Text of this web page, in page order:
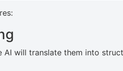
AI will translate them into